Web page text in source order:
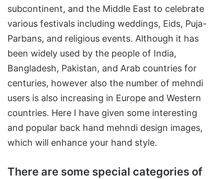
subcontinent, and the Middle East to celebrate
various festivals including weddings, Eids, Puja-
Parbans, and religious events. Although it has
been widely used by the people of India,
Bangladesh, Pakistan, and Arab countries for
centuries, however also the number of mehndi
users is also increasing in Europe and Western
countries. Here I have given some interesting
and popular back hand mehndi design images,
which will enhance your hand style.
There are some special categories of